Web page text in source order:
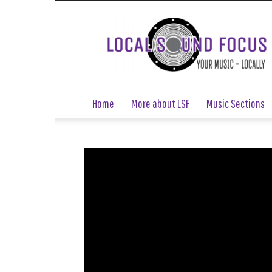
Local
Sound
Focus
Home More about LSF Music Sections